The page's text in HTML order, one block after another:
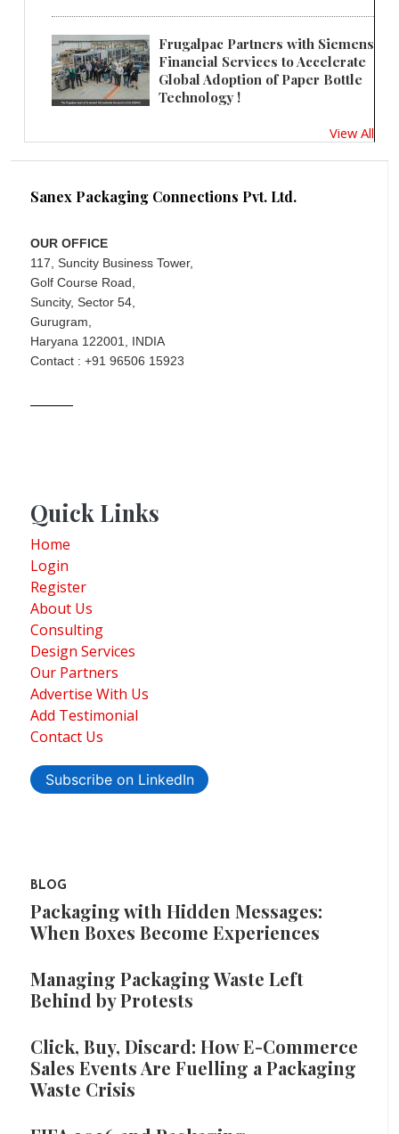
Frugalpac Partners with Siemens
Financial Services to Accelerate
Global Adoption of Paper Bottle
Technology !
View All
Sanex Packaging Connections Pvt. Ltd.
OUR OFFICE
117, Suncity Business Tower,
Golf Course Road,
Suncity, Sector 54,
Gurugram,
Haryana 122001, INDIA
Contact : +91 96506 15923
Quick Links
Home
Login
Register
About Us
Consulting
Design Services
Our Partners
Advertise With Us
Add Testimonial
Contact Us
Subscribe on LinkedIn
BLOG
Packaging with Hidden Messages:
When Boxes Become Experiences
Managing Packaging Waste Left
Behind by Protests
Click, Buy, Discard: How E-Commerce
Sales Events Are Fuelling a Packaging
Waste Crisis